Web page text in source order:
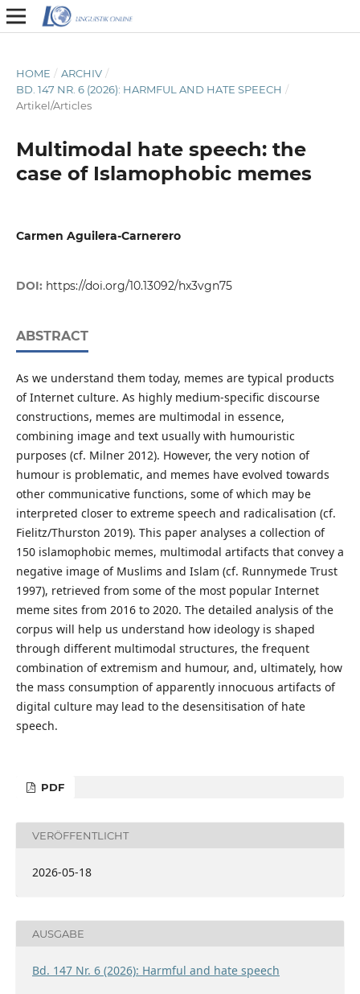
HOME / ARCHIV /
BD. 147 NR. 6 (2026): HARMFUL AND HATE SPEECH /
Artikel/Articles
Multimodal hate speech: the
case of Islamophobic memes
Carmen Aguilera-Carnerero
DOI: https://doi.org/10.13092/hx3vgn75
ABSTRACT
As we understand them today, memes are typical products
of Internet culture. As highly medium-specific discourse
constructions, memes are multimodal in essence,
combining image and text usually with humouristic
purposes (cf. Milner 2012). However, the very notion of
humour is problematic, and memes have evolved towards
other communicative functions, some of which may be
interpreted closer to extreme speech and radicalisation (cf.
Fielitz/Thurston 2019). This paper analyses a collection of
150 islamophobic memes, multimodal artifacts that convey a
negative image of Muslims and Islam (cf. Runnymede Trust
1997), retrieved from some of the most popular Internet
meme sites from 2016 to 2020. The detailed analysis of the
corpus will help us understand how ideology is shaped
through different multimodal structures, the frequent
combination of extremism and humour, and, ultimately, how
the mass consumption of apparently innocuous artifacts of
digital culture may lead to the desensitisation of hate
speech.
PDF
VERÖFFENTLICHT
2026-05-18
AUSGABE
Bd. 147 Nr. 6 (2026): Harmful and hate speech